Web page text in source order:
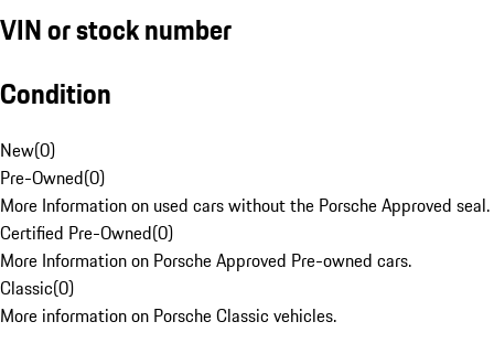
VIN or stock number
Condition
New(0)
Pre-Owned(0)
More Information on used cars without the Porsche Approved seal.
Certified Pre-Owned(0)
More Information on Porsche Approved Pre-owned cars.
Classic(0)
More information on Porsche Classic vehicles.